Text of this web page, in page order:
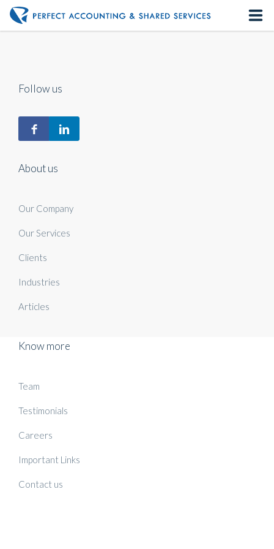
About us
Our Services
Follow us
About us
Our Company
Our Services
Clients
Industries
Articles
Know more
Team
Testimonials
Careers
Important Links
Contact us